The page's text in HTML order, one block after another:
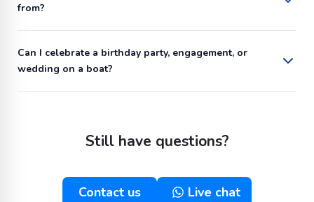
from?
Can I celebrate a birthday party, engagement, or
wedding on a boat?
Still have questions?
Contact us Live chat